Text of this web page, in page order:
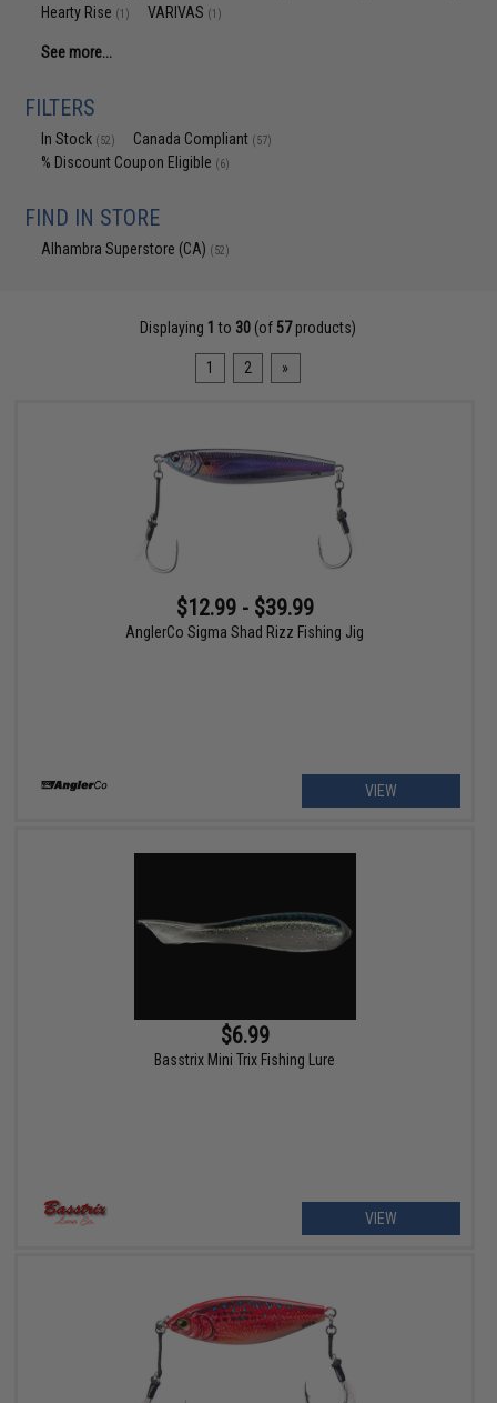
Hearty Rise (1) VARIVAS (1)
See more...
FILTERS
In Stock (52) Canada Compliant (57)
% Discount Coupon Eligible (6)
FIND IN STORE
Alhambra Superstore (CA) (52)
Displaying 1 to 30 (of 57products)
1 2 »
$12.99 - $39.99
AnglerCo Sigma Shad Rizz Fishing Jig
VIEW
$6.99
Basstrix Mini Trix Fishing Lure
VIEW